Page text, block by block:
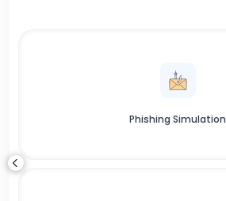
Phishing Simulation